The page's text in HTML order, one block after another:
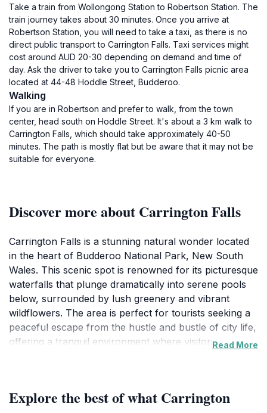
Take a train from Wollongong Station to Robertson Station. The
train journey takes about 30 minutes. Once you arrive at
Robertson Station, you will need to take a taxi, as there is no
direct public transport to Carrington Falls. Taxi services might
cost around AUD 20-30 depending on demand and time of
day. Ask the driver to take you to Carrington Falls picnic area
located at 44-48 Hoddle Street, Budderoo.
Walking
If you are in Robertson and prefer to walk, from the town
center, head south on Hoddle Street. It's about a 3 km walk to
Carrington Falls, which should take approximately 40-50
minutes. The path is mostly flat but be aware that it may not be
suitable for everyone.
Discover more about Carrington Falls
Carrington Falls is a stunning natural wonder located
in the heart of Budderoo National Park, New South
Wales. This scenic spot is renowned for its picturesque
waterfalls that plunge dramatically into serene pools
below, surrounded by lush greenery and vibrant
wildflowers. The area is perfect for tourists seeking a
peaceful escape from the hustle and bustle of city life,
offering a tranquil environment where visitors can
paths, you will encounter a variety of native wildlife,
Read More
Explore the best of what Carrington